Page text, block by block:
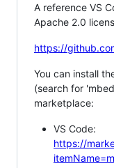
A reference VS
Apache 2.0
https://
You can install
(search for
marketplace:
VS Code:
https://